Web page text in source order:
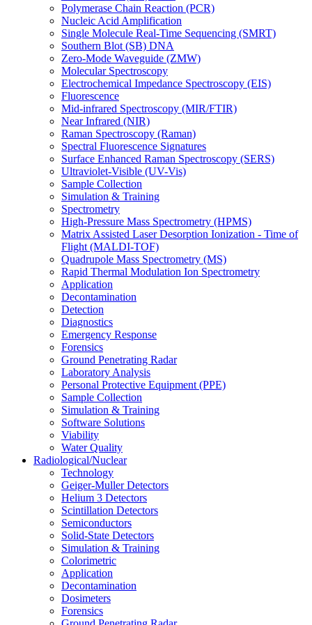
Polymerase Chain Reaction (PCR)
Nucleic Acid Amplification
Single Molecule Real-Time Sequencing (SMRT)
Southern Blot (SB) DNA
Zero-Mode Waveguide (ZMW)
Molecular Spectroscopy
Electrochemical Impedance Spectroscopy (EIS)
Fluorescence
Mid-infrared Spectroscopy (MIR/FTIR)
Near Infrared (NIR)
Raman Spectroscopy (Raman)
Spectral Fluorescence Signatures
Surface Enhanced Raman Spectroscopy (SERS)
Ultraviolet-Visible (UV-Vis)
Sample Collection
Simulation & Training
Spectrometry
High-Pressure Mass Spectrometry (HPMS)
Matrix Assisted Laser Desorption Ionization - Time of
Flight (MALDI-TOF)
Quadrupole Mass Spectrometry (MS)
Rapid Thermal Modulation Ion Spectrometry
Application
Decontamination
Detection
Diagnostics
Emergency Response
Forensics
Ground Penetrating Radar
Laboratory Analysis
Personal Protective Equipment (PPE)
Sample Collection
Simulation & Training
Software Solutions
Viability
Water Quality
Radiological/Nuclear
Technology
Geiger-Muller Detectors
Helium 3 Detectors
Scintillation Detectors
Semiconductors
Solid-State Detectors
Simulation & Training
Colorimetric
Application
Decontamination
Dosimeters
Forensics